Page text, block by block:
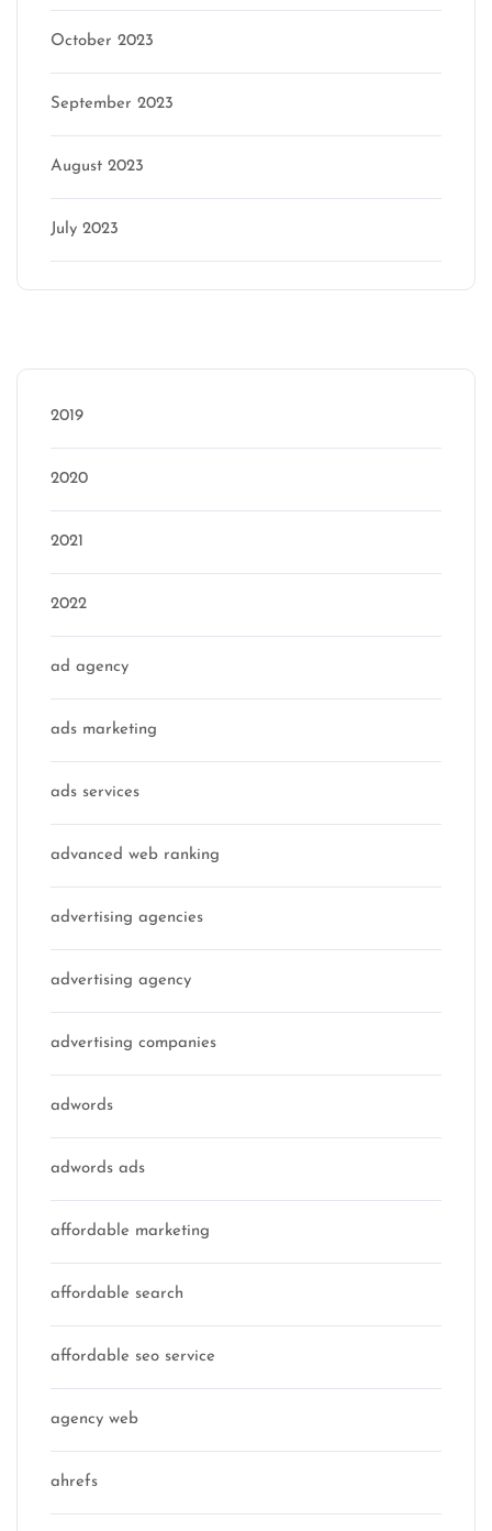
October 2023
September 2023
August 2023
July 2023
2019
2020
2021
2022
ad agency
ads marketing
ads services
advanced web ranking
advertising agencies
advertising agency
advertising companies
adwords
adwords ads
affordable marketing
affordable search
affordable seo service
agency web
ahrefs